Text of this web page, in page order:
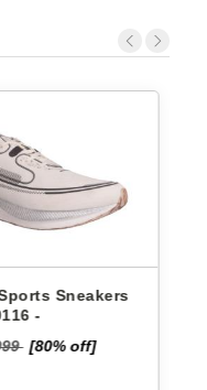
Sneakers
-
[80% off]